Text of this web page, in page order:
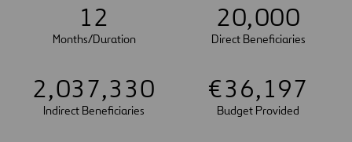
12
Months/Duration
20,000
Direct Beneficiaries
2,037,330
Indirect Beneficiaries
€36,197
Budget Provided